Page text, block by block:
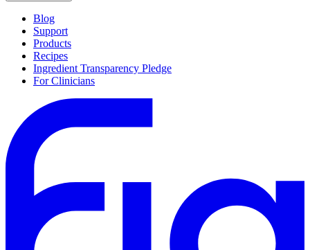
Blog
Support
Products
Recipes
Ingredient Transparency Pledge
For Clinicians